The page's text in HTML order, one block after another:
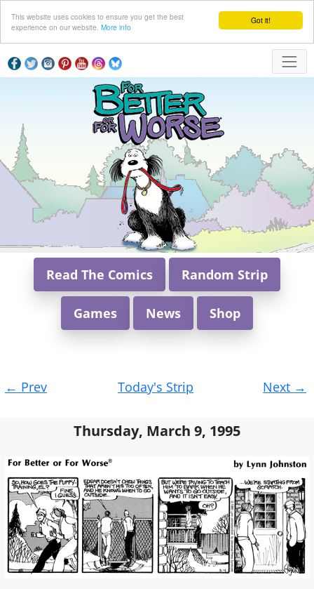
Got it!
This website uses cookies to ensure you get the best
experience on our website. More info
Read The Comics Random Strip
Games News Shop
navigation
← Prev Today's Strip Next →
Thursday, March 9, 1995